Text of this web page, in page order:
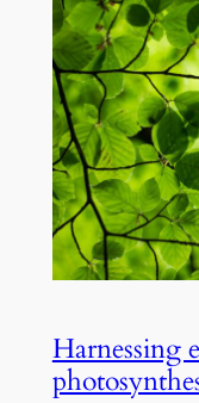
Harnessing